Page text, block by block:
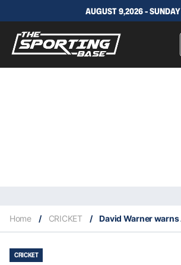
AUGUST 9,2026 - SUNDAY
Home / CRICKET /
CRICKET